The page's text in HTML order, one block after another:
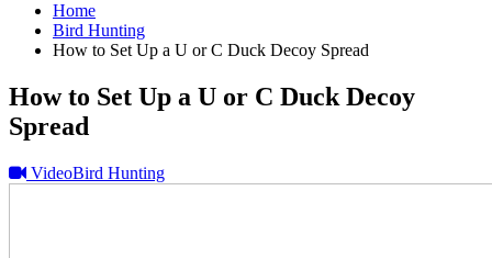
Home
Bird Hunting
How to Set Up a U or C Duck Decoy Spread
How to Set Up a U or C Duck Decoy
Spread
VideoBird Hunting